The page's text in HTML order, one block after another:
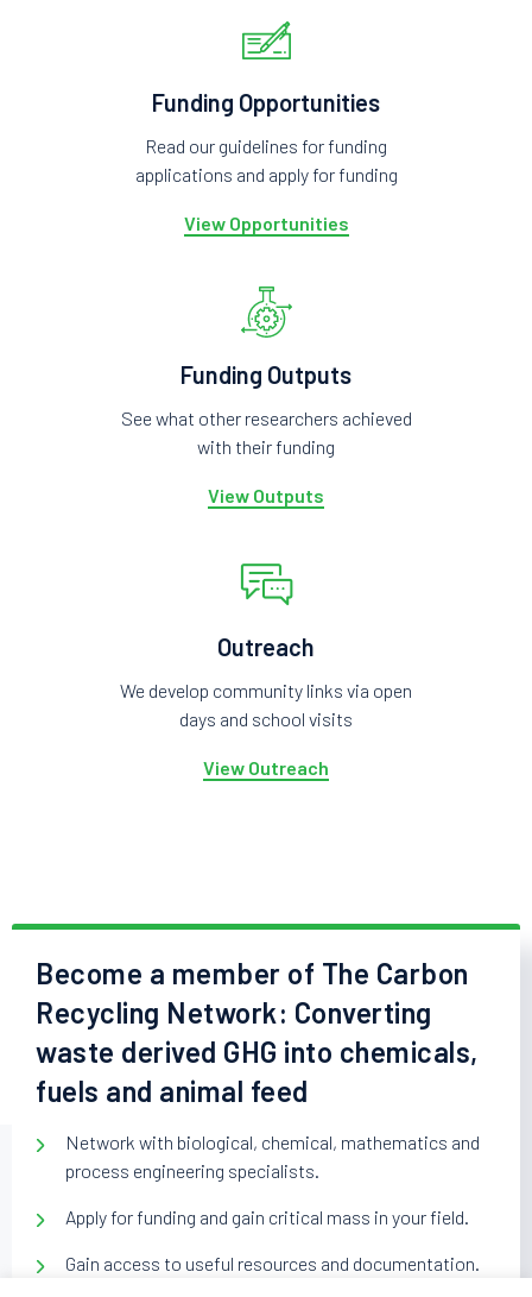
Funding Opportunities
Read our guidelines for funding
applications and apply for funding
View Opportunities
Funding Outputs
See what other researchers achieved
with their funding
View Outputs
Outreach
We develop community links via open
days and school visits
View Outreach
Become a member of The Carbon
Recycling Network: Converting
waste derived GHG into chemicals,
fuels and animal feed
Network with biological, chemical, mathematics and
process engineering specialists.
Apply for funding and gain critical mass in your field.
Gain access to useful resources and documentation.